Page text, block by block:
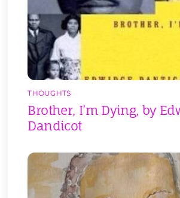
THOUGHTS
Brother, I’m Dying, by
Dandicot